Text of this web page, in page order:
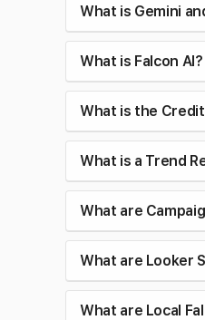
What is Gemini
What is Falcon AI?
What is the
What is a Trend
What are
What are Looker
What are Local